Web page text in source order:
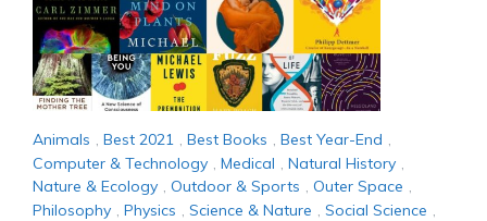
Animals , Best 2021 , Best Books , Best Year-End ,
Computer & Technology , Medical , Natural History ,
Nature & Ecology , Outdoor & Sports , Outer Space ,
Philosophy , Physics , Science & Nature , Social Science ,